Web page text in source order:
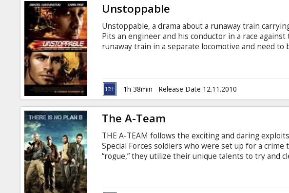
Unstoppable
Unstoppable, a drama about a runaway train
Pits an engineer and his conductor in a race
runaway train in a separate locomotive and need
Mathis Directed By: Tony Scott Produced by: Chris
Movie in English with subtitles in Latvian and Russian
1h 38min Release Date 12.11.2010
The A-Team
THE A-TEAM follows the exciting and daring
Special Forces soldiers who were set up for a crime
“rogue,” they utilize their unique talents to try and